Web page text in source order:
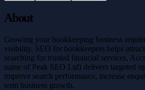
About
Growing your bookkeeping business
visibility. SEO for bookkeepers helps
searching for trusted financial services.
name of Peak SEO Ltd) delivers targeted
improve search performance, increase
term business growth.